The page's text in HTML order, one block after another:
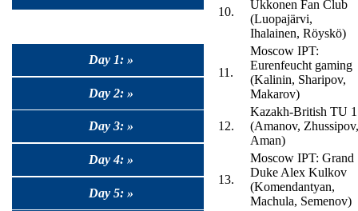
Day 1: »
Day 2: »
Day 3: »
Day 4: »
Day 5: »
10.
Ukkonen Fan Club
(Luopajärvi,
Ihalainen, Röyskö)
11.
Moscow IPT:
Eurenfeucht gaming
(Kalinin, Sharipov,
Makarov)
12.
Kazakh-British TU 1
(Amanov, Zhussipov,
Aman)
13.
Moscow IPT: Grand
Duke Alex Kulkov
(Komendantyan,
Machula, Semenov)